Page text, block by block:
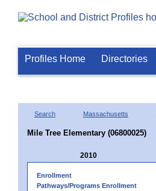
Profiles Home Directories
Search Massachusetts
Mile Tree Elementary (06800025)
2010
Enrollment
Pathways/Programs Enrollment